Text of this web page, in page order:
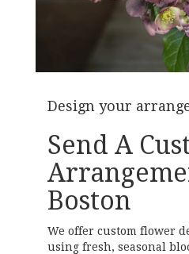
Design your
Send A
Boston
We offer custom flower
using fresh, seasonal